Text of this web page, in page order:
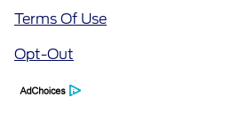
Terms Of Use
Opt-Out